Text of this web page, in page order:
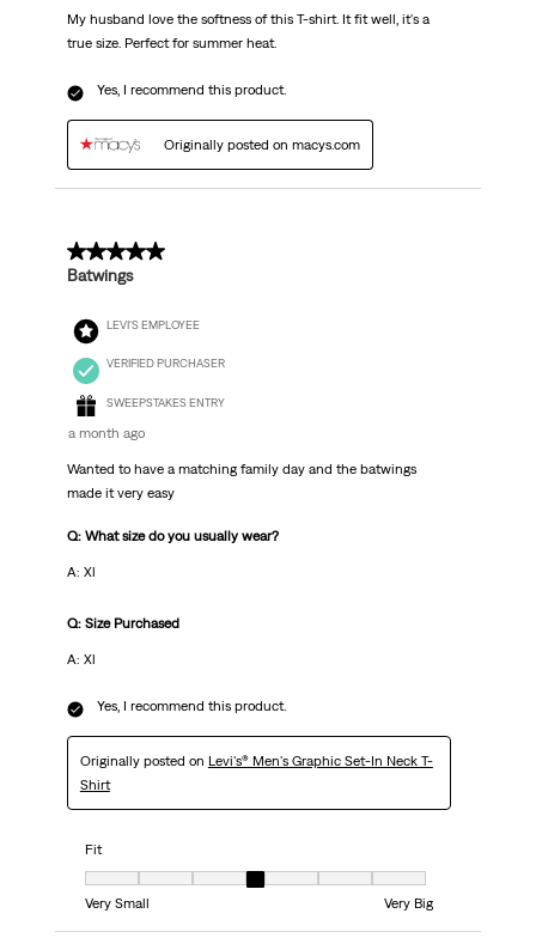
My husband love the softness of this T-shirt. It fit well, it's a
true size. Perfect for summer heat.
Yes, I recommend this product.
Originally posted on macys.com
5 out of 5 stars.
Batwings
LEVI'S EMPLOYEE
VERIFIED PURCHASER
SWEEPSTAKES ENTRY
a month ago
Wanted to have a matching family day and the batwings
made it very easy
Q: What size do you usually wear?
A: Xl
Q: Size Purchased
A: Xl
Yes, I recommend this product.
Originally posted on Levi's® Men's Graphic Set-In Neck T-
Shirt
Fit
Fit, 4 out of 7, where 1 equals to Very Small and 7 equals to Very Big
Very Small
Very Big